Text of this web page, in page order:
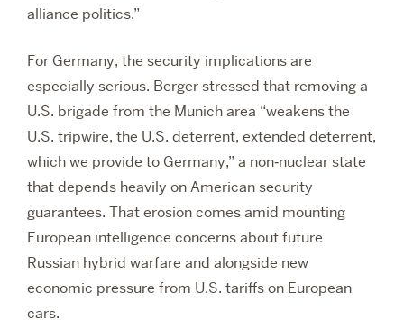
alliance politics.”
For Germany, the security implications are
especially serious. Berger stressed that removing a
U.S. brigade from the Munich area “weakens the
U.S. tripwire, the U.S. deterrent, extended deterrent,
which we provide to Germany,” a non‑nuclear state
that depends heavily on American security
guarantees. That erosion comes amid mounting
European intelligence concerns about future
Russian hybrid warfare and alongside new
economic pressure from U.S. tariffs on European
cars.